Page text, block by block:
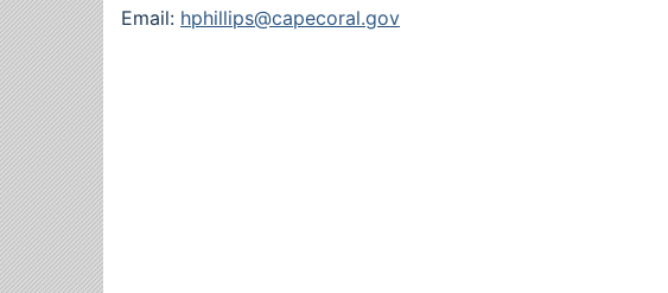
Email: hphillips@capecoral.gov